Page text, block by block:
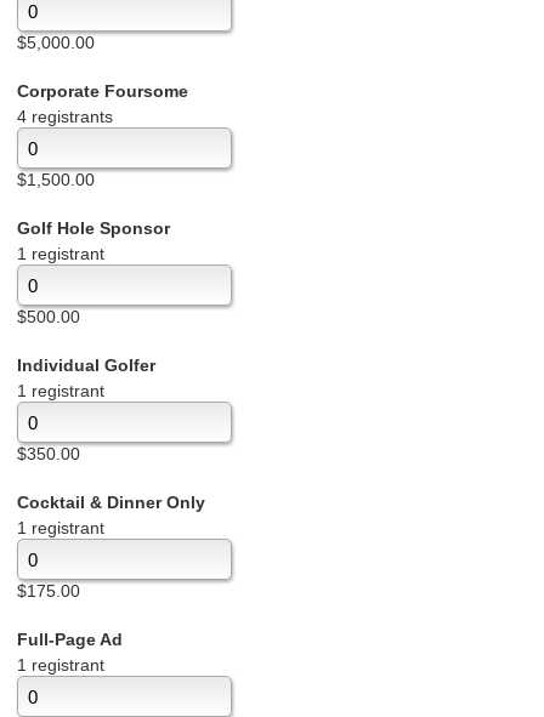
$5,000.00
Corporate Foursome
4 registrants
$1,500.00
Golf Hole Sponsor
1 registrant
$500.00
Individual Golfer
1 registrant
$350.00
Cocktail & Dinner Only
1 registrant
$175.00
Full-Page Ad
1 registrant